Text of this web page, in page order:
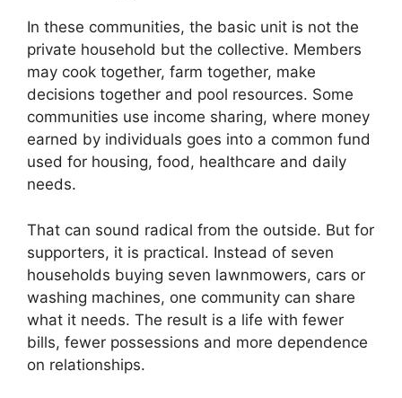
In these communities, the basic unit is not the
private household but the collective. Members
may cook together, farm together, make
decisions together and pool resources. Some
communities use income sharing, where money
earned by individuals goes into a common fund
used for housing, food, healthcare and daily
needs.
That can sound radical from the outside. But for
supporters, it is practical. Instead of seven
households buying seven lawnmowers, cars or
washing machines, one community can share
what it needs. The result is a life with fewer
bills, fewer possessions and more dependence
on relationships.